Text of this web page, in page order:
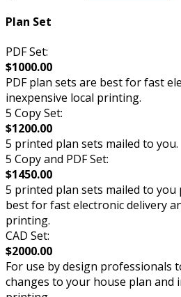
Plan Set
PDF Set:
$1000.00
PDF plan sets are best for fast
inexpensive local printing.
5 Copy Set:
$1200.00
5 printed plan sets mailed to you.
5 Copy and PDF Set:
$1450.00
5 printed plan sets mailed to you
best for fast electronic delivery
printing.
CAD Set:
$2000.00
For use by design professionals
changes to your house plan and